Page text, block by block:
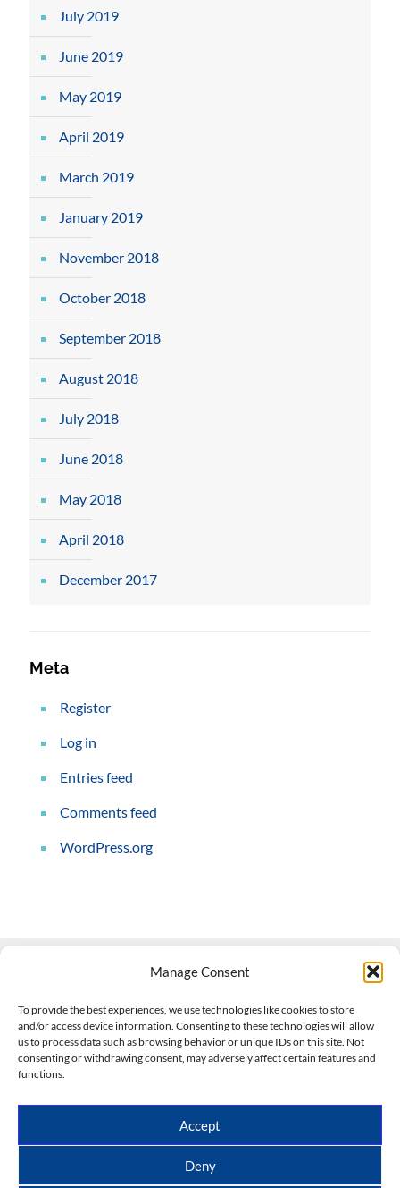
Manage Consent
To provide the best experiences, we use technologies like cookies to store
and/or access device information. Consenting to these technologies will allow
us to process data such as browsing behavior or unique IDs on this site. Not
consenting or withdrawing consent, may adversely affect certain features and
functions.
Accept
Deny
July 2019
June 2019
May 2019
April 2019
March 2019
January 2019
November 2018
October 2018
September 2018
August 2018
July 2018
June 2018
May 2018
April 2018
December 2017
Meta
Register
Log in
Entries feed
Comments feed
WordPress.org
508-927-4610
|
scott@climateimpactcompany.com|Linkedin
Climate Impact Company forecasts powered by
CWG/Storm Vista Models
Copyright © 2017-2026, Climate Impact Company.